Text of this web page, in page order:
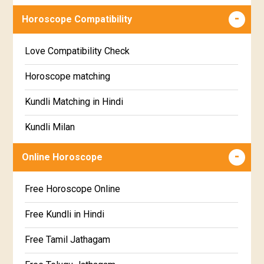
Visakha Star Horoscope
Jyeshta Star Horoscope
Moola Star Horoscope
Poorvashaada Star Horoscope
Uttarashaada Star Horoscope
Sravana Star Horoscope
Dhanishta Star Horoscope
Satabhisha Star Horoscope
Poorvabhadra Star Horoscope
Wealth & Fortune Horoscope
Super Horoscope
Future Book
Numerology
Horoscope Compatibility
Love Compatibility Check
Horoscope matching
Kundli Matching in Hindi
Kundli Milan
Free chinese compatibility
Kundali Matching
Jathaga Porutham
Jathakam Matching Telugu
Online Horoscope
Free Horoscope Online
Free Kundli in Hindi
Free Tamil Jathagam